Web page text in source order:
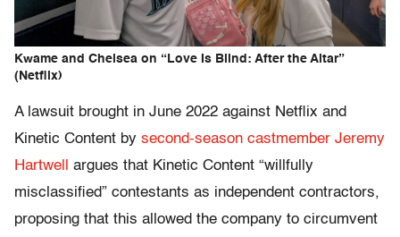
Kwame and Chelsea on “Love Is Blind: After the Altar”
(Netflix)
A lawsuit brought in June 2022 against Netflix and
Kinetic Content by second-season castmember Jeremy
Hartwell argues that Kinetic Content “willfully
misclassified” contestants as independent contractors,
proposing that this allowed the company to circumvent